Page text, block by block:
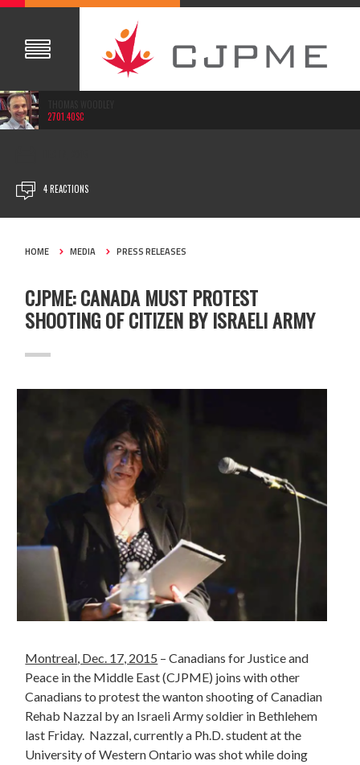
2701.40SC
4 REACTIONS
HOME MEDIA PRESS RELEASES
CJPME: CANADA MUST PROTEST
SHOOTING OF CITIZEN BY ISRAELI ARMY
Montreal , Dec. 17, 2015 – Canadians for Justice and
Peace in the Middle East (CJPME) joins with other
Canadians to protest the wanton shooting of Canadian
Rehab Nazzal by an Israeli Army soldier in Bethlehem
last Friday. Nazzal, currently a Ph.D. student at the
University of Western Ontario was shot while doing